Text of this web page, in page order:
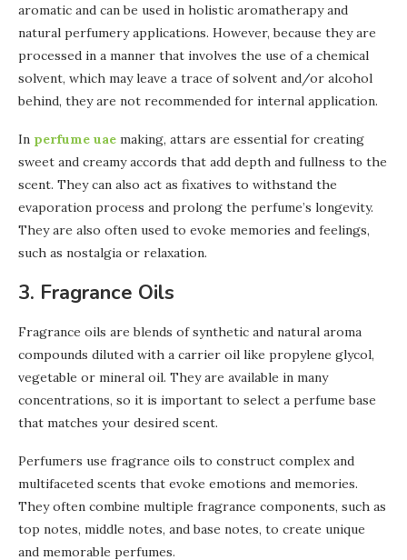
aromatic and can be used in holistic aromatherapy and
natural perfumery applications. However, because they are
processed in a manner that involves the use of a chemical
solvent, which may leave a trace of solvent and/or alcohol
behind, they are not recommended for internal application.
In perfume uae making, attars are essential for creating
sweet and creamy accords that add depth and fullness to the
scent. They can also act as fixatives to withstand the
evaporation process and prolong the perfume’s longevity.
They are also often used to evoke memories and feelings,
such as nostalgia or relaxation.
3. Fragrance Oils
Fragrance oils are blends of synthetic and natural aroma
compounds diluted with a carrier oil like propylene glycol,
vegetable or mineral oil. They are available in many
concentrations, so it is important to select a perfume base
that matches your desired scent.
Perfumers use fragrance oils to construct complex and
multifaceted scents that evoke emotions and memories.
They often combine multiple fragrance components, such as
top notes, middle notes, and base notes, to create unique
and memorable perfumes.